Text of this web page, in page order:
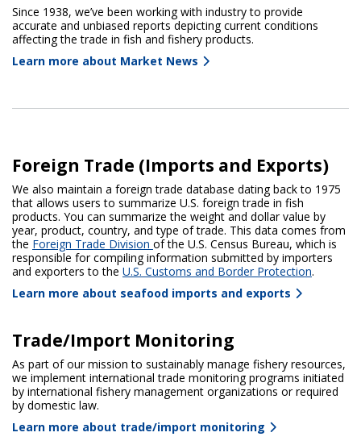
Since 1938, we’ve been working with industry to provide
accurate and unbiased reports depicting current conditions
affecting the trade in fish and fishery products.
Learn more about Market News
Foreign Trade (Imports and Exports)
We also maintain a foreign trade database dating back to 1975
that allows users to summarize U.S. foreign trade in fish
products. You can summarize the weight and dollar value by
year, product, country, and type of trade. This data comes from
the Foreign Trade Division of the U.S. Census Bureau, which is
responsible for compiling information submitted by importers
and exporters to the U.S. Customs and Border Protection.
Learn more about seafood imports and exports
Trade/Import Monitoring
As part of our mission to sustainably manage fishery resources,
we implement international trade monitoring programs initiated
by international fishery management organizations or required
by domestic law.
Learn more about trade/import monitoring